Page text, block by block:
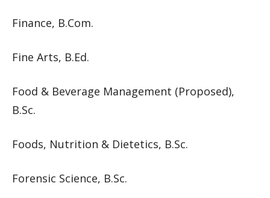
Finance, B.Com.
Fine Arts, B.Ed.
Food & Beverage Management (Proposed),
B.Sc.
Foods, Nutrition & Dietetics, B.Sc.
Forensic Science, B.Sc.